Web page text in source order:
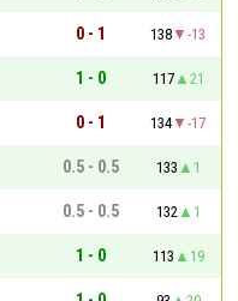
0 - 1 138
-13
1 - 0 117
21
0 - 1 134
-17
0.5 - 0.5 133
1
0.5 - 0.5 132
1
1 - 0 113
19